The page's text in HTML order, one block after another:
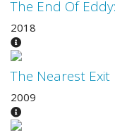
The End Of
2018
The Nearest
2009